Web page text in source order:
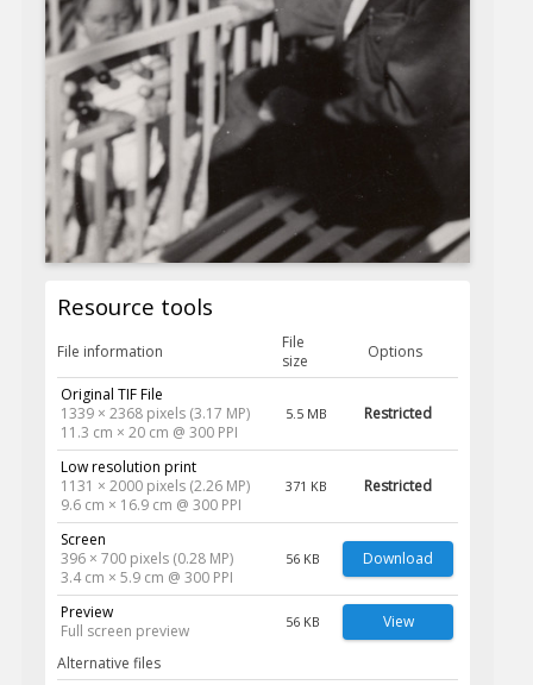
Resource tools
File information
File
size
Options
Original TIF File
1339 × 2368 pixels (3.17 MP)
11.3 cm × 20 cm @ 300 PPI
5.5 MB Restricted
Low resolution print
1131 × 2000 pixels (2.26 MP)
9.6 cm × 16.9 cm @ 300 PPI
371 KB Restricted
Screen
396 × 700 pixels (0.28 MP)
3.4 cm × 5.9 cm @ 300 PPI
56 KB Download
Preview
Full screen preview
56 KB View
Alternative files